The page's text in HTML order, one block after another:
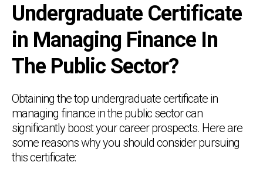
Undergraduate Certificate
in Managing Finance In
The Public Sector?
Obtaining the top undergraduate certificate in
managing finance in the public sector can
significantly boost your career prospects. Here are
some reasons why you should consider pursuing
this certificate: